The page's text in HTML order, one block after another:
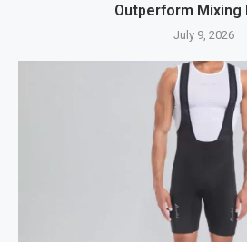
Outperform Mixing
July 9, 2026